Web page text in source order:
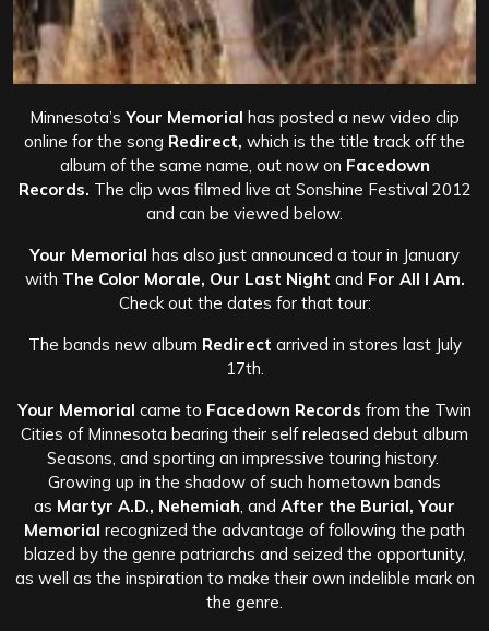
Minnesota’s Your Memorial has posted a new video clip
online for the song Redirect, which is the title track off the
album of the same name, out now on Facedown
Records. The clip was filmed live at Sonshine Festival 2012
and can be viewed below.
Your Memorial has also just announced a tour in January
with The Color Morale, Our Last Night and For All I Am.
Check out the dates for that tour:
The bands new album Redirect arrived in stores last July
17th.
Your Memorial came to Facedown Records from the Twin
Cities of Minnesota bearing their self released debut album
Seasons, and sporting an impressive touring history.
Growing up in the shadow of such hometown bands
as Martyr A.D., Nehemiah , and After the Burial, Your
Memorial recognized the advantage of following the path
blazed by the genre patriarchs and seized the opportunity,
as well as the inspiration to make their own indelible mark on
the genre.